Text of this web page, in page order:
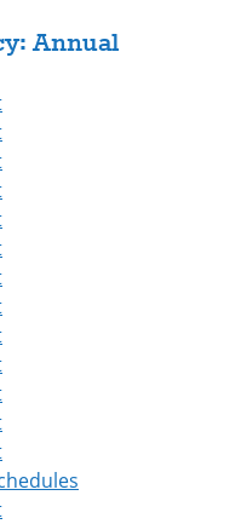
Annual